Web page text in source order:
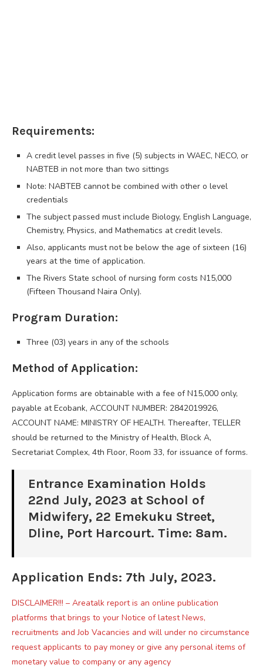
Requirements:
A credit level passes in five (5) subjects in WAEC, NECO, or
NABTEB in not more than two sittings
Note: NABTEB cannot be combined with other o level
credentials
The subject passed must include Biology, English Language,
Chemistry, Physics, and Mathematics at credit levels.
Also, applicants must not be below the age of sixteen (16)
years at the time of application.
The Rivers State school of nursing form costs N15,000
(Fifteen Thousand Naira Only).
Program Duration:
Three (03) years in any of the schools
Method of Application:
Application forms are obtainable with a fee of N15,000 only,
payable at Ecobank, ACCOUNT NUMBER: 2842019926,
ACCOUNT NAME: MINISTRY OF HEALTH. Thereafter, TELLER
should be returned to the Ministry of Health, Block A,
Secretariat Complex, 4th Floor, Room 33, for issuance of forms.
Entrance Examination Holds
22nd July, 2023 at School of
Midwifery, 22 Emekuku Street,
Dline, Port Harcourt. Time: 8am.
Application Ends: 7th July, 2023.
DISCLAIMER!!! – Areatalk report is an online publication
platforms that brings to your Notice of latest News,
recruitments and Job Vacancies and will under no circumstance
request applicants to pay money or give any personal items of
monetary value to company or any agency